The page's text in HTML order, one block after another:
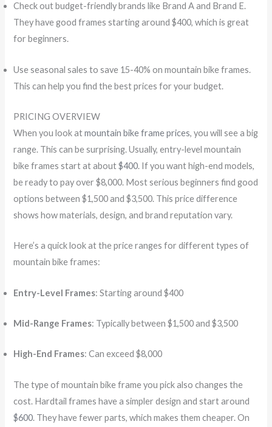
Check out budget-friendly brands like Brand A and Brand E.
They have good frames starting around $400, which is great
for beginners.
Use seasonal sales to save 15-40% on mountain bike frames.
This can help you find the best prices for your budget.
PRICING OVERVIEW
When you look atmountain bike frame prices, you will see a big
range. This can be surprising. Usually, entry-level mountain
bike frames start at about$400. If you want high-end models,
be ready to pay over $8,000. Most serious beginners find good
options between $1,500 and $3,500. This price difference
shows how materials, design, and brand reputation vary.
Here’s a quick look at the price ranges for different types of
mountain bike frames:
Entry-Level Frames: Starting around $400
Mid-Range Frames: Typically between $1,500 and $3,500
High-End Frames: Can exceed $8,000
The type of mountain bike frame you pick also changes the
cost. Hardtail frames have a simpler design and start around
$600. They have fewer parts, which makes them cheaper. On